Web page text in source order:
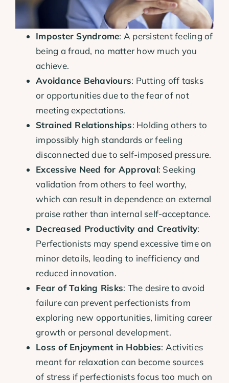
Imposter Syndrome: A persistent feeling of
being a fraud, no matter how much you
achieve.
Avoidance Behaviours: Putting off tasks
or opportunities due to the fear of not
meeting expectations.
Strained Relationships: Holding others to
impossibly high standards or feeling
disconnected due to self-imposed pressure.
Excessive Need for Approval: Seeking
validation from others to feel worthy,
which can result in dependence on external
praise rather than internal self-acceptance.
Decreased Productivity and Creativity:
Perfectionists may spend excessive time on
minor details, leading to inefficiency and
reduced innovation.
Fear of Taking Risks: The desire to avoid
failure can prevent perfectionists from
exploring new opportunities, limiting career
growth or personal development.
Loss of Enjoyment in Hobbies: Activities
meant for relaxation can become sources
of stress if perfectionists focus too much on